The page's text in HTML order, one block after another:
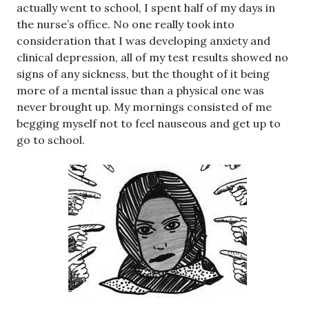
actually went to school, I spent half of my days in
the nurse’s office. No one really took into
consideration that I was developing anxiety and
clinical depression, all of my test results showed no
signs of any sickness, but the thought of it being
more of a mental issue than a physical one was
never brought up. My mornings consisted of me
begging myself not to feel nauseous and get up to
go to school.